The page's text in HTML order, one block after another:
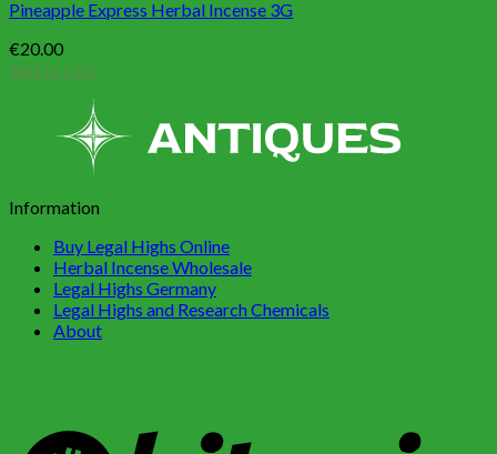
Pineapple Express Herbal Incense 3G
€20.00
Add to cart
Information
Buy Legal Highs Online
Herbal Incense Wholesale
Legal Highs Germany
Legal Highs and Research Chemicals
About